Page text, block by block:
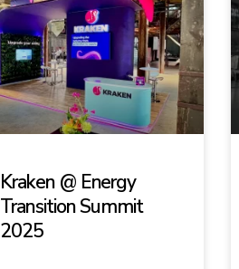
Kraken @ Energy
Transition Summit
2025